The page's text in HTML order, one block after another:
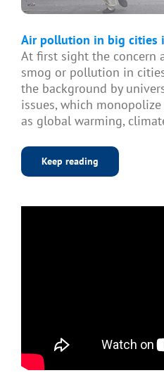
Air pollution in big cities
At first sight the concern
smog or pollution in
the background by
issues, which
as global warming,
Keep reading